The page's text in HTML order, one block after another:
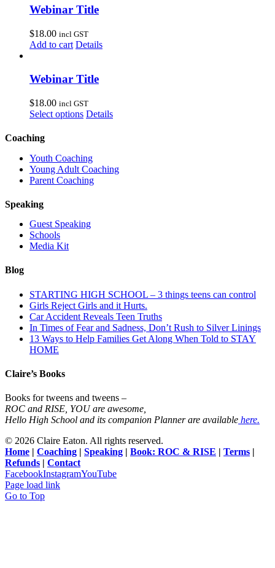
Webinar Title
$18.00 incl GST
Add to cart Details
Webinar Title
$18.00 incl GST
Select options Details
Coaching
Youth Coaching
Young Adult Coaching
Parent Coaching
Speaking
Guest Speaking
Schools
Media Kit
Blog
STARTING HIGH SCHOOL – 3 things teens can control
Girls Reject Girls and it Hurts.
Car Accident Reveals Teen Truths
In Times of Fear and Sadness, Don’t Rush to Silver Linings
13 Ways to Help Families Get Along When Told to STAY
HOME
Claire’s Books
Books for tweens and tweens –
ROC and RISE, YOU are awesome,
Hello High School and its companion Planner are available here.
© 2026 Claire Eaton. All rights reserved.
Home | Coaching | Speaking | Book: ROC & RISE | Terms |
Refunds | Contact
FacebookInstagramYouTube
Page load link
Go to Top